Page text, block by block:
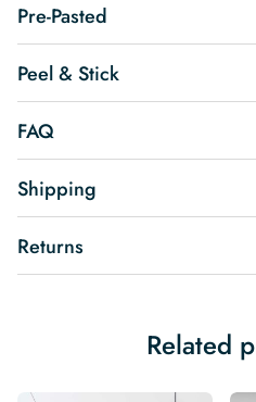
Pre-Pasted
Peel & Stick
FAQ
Shipping
Returns
Related